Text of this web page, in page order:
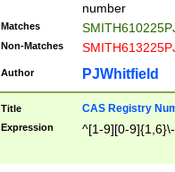
number
Matches
Non-Matches
Author PJWhitfield
Title CAS Registry
Expression ^[1-9][0-